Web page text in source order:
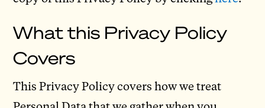
What this Privacy Policy
Covers
This Privacy Policy covers how we treat